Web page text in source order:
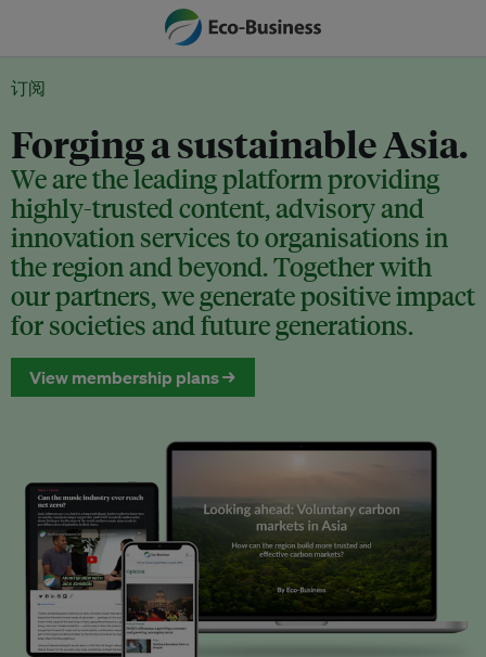
订阅
Forging a sustainable Asia.
We are the leading platform providing
highly-trusted content, advisory and
innovation services to organisations in
the region and beyond. Together with
our partners, we generate positive impact
for societies and future generations.
View membership plans →